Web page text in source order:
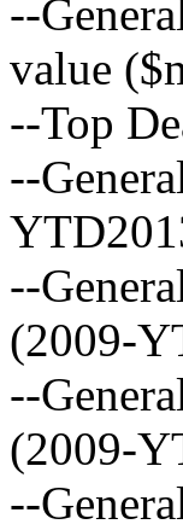
--
value
--Top
--
--
(2009-
--
(2009-
--